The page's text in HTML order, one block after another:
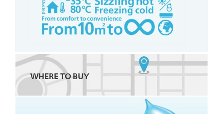
WHERE TO BUY